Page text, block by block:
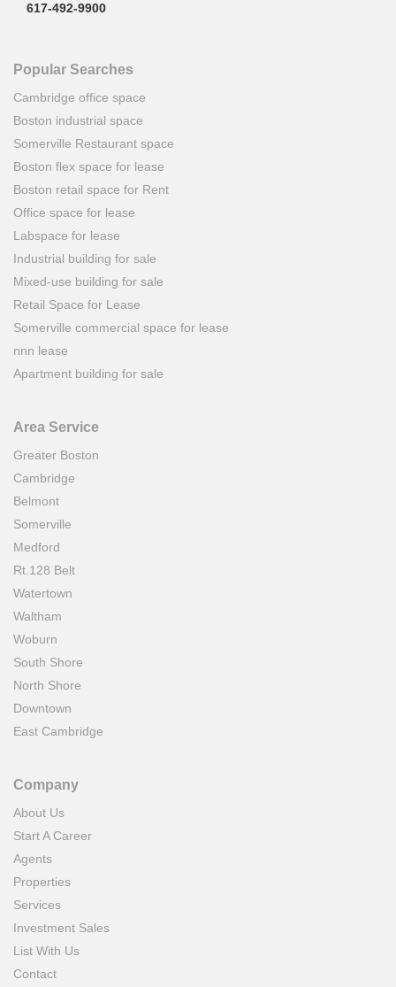
617-492-9900
Popular Searches
Cambridge office space
Boston industrial space
Somerville Restaurant space
Boston flex space for lease
Boston retail space for Rent
Office space for lease
Labspace for lease
Industrial building for sale
Mixed-use building for sale
Retail Space for Lease
Somerville commercial space for lease
nnn lease
Apartment building for sale
Area Service
Greater Boston
Cambridge
Belmont
Somerville
Medford
Rt.128 Belt
Watertown
Waltham
Woburn
South Shore
North Shore
Downtown
East Cambridge
Company
About Us
Start A Career
Agents
Properties
Services
Investment Sales
List With Us
Contact